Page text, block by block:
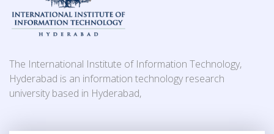
The International Institute of Information Technology,
Hyderabad is an information technology research
university based in Hyderabad,